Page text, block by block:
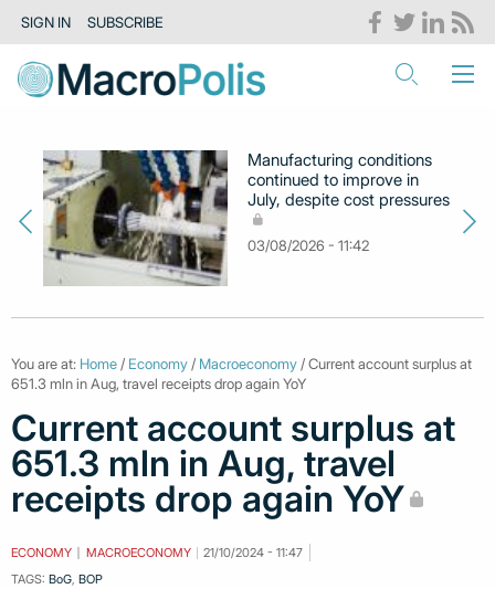
SIGN IN SUBSCRIBE
Manufacturing conditions
continued to improve in
July, despite cost pressures
03/08/2026 - 11:42
You are at: Home / Economy / Macroeconomy / Current account surplus at
651.3 mln in Aug, travel receipts drop again YoY
Current account surplus at
651.3 mln in Aug, travel
receipts drop again YoY
ECONOMY MACROECONOMY
21/10/2024 - 11:47
TAGS: BoG, BOP